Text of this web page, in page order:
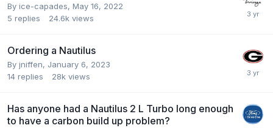
By ice-capades, May 16, 2022
5 replies 24.6k views
Ordering a Nautilus
By jniffen, January 6, 2023
14 replies 28k views
Has anyone had a Nautilus 2 L Turbo long enough
to have a carbon build up problem?